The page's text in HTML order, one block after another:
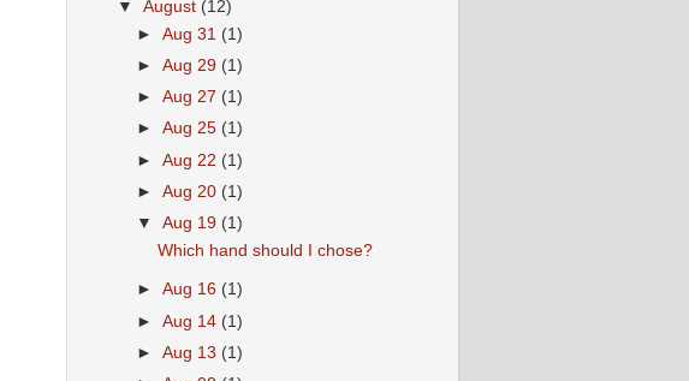
▼August (12)
►Aug 31 (1)
►Aug 29 (1)
►Aug 27 (1)
►Aug 25 (1)
►Aug 22 (1)
►Aug 20 (1)
▼Aug 19 (1)
Which hand should I chose?
►Aug 16 (1)
►Aug 14 (1)
►Aug 13 (1)